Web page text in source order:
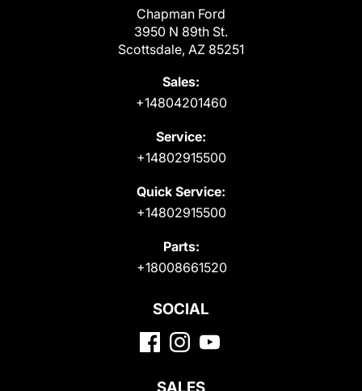
Chapman Ford
3950 N 89th St.
Scottsdale, AZ 85251
Sales:
+14804201460
Service:
+14802915500
Quick Service:
+14802915500
Parts:
+18008661520
SOCIAL